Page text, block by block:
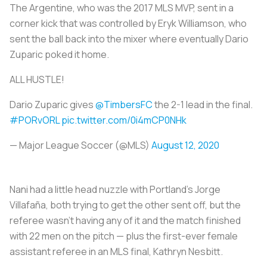
The Argentine, who was the 2017 MLS MVP, sent in a
corner kick that was controlled by Eryk Williamson, who
sent the ball back into the mixer where eventually Dario
Zuparic poked it home.
ALL HUSTLE!
Dario Zuparic gives@TimbersFCthe 2-1 lead in the final.
#PORvORLpic.twitter.com/0i4mCP0NHk
— Major League Soccer (@MLS) August 12, 2020
Nani had a little head nuzzle with Portland’s Jorge
Villafaña, both trying to get the other sent off, but the
referee wasn’t having any of it and the match finished
with 22 men on the pitch — plus the first-ever female
assistant referee in an MLS final, Kathryn Nesbitt.